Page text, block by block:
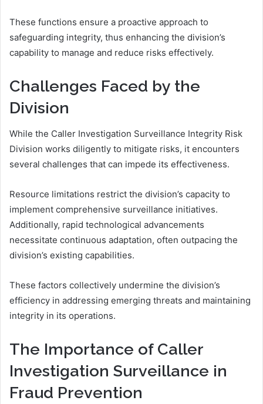
These functions ensure a proactive approach to
safeguarding integrity, thus enhancing the division’s
capability to manage and reduce risks effectively.
Challenges Faced by the
Division
While the Caller Investigation Surveillance Integrity Risk
Division works diligently to mitigate risks, it encounters
several challenges that can impede its effectiveness.
Resource limitations restrict the division’s capacity to
implement comprehensive surveillance initiatives.
Additionally, rapid technological advancements
necessitate continuous adaptation, often outpacing the
division’s existing capabilities.
These factors collectively undermine the division’s
efficiency in addressing emerging threats and maintaining
integrity in its operations.
The Importance of Caller
Investigation Surveillance in
Fraud Prevention